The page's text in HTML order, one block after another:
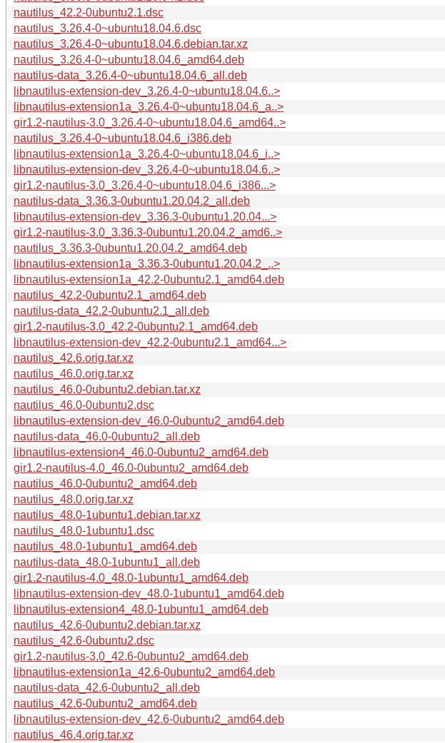
nautilus_42.2-0ubuntu2.1.dsc
nautilus_3.26.4-0~ubuntu18.04.6.dsc
nautilus_3.26.4-0~ubuntu18.04.6.debian.tar.xz
nautilus_3.26.4-0~ubuntu18.04.6_amd64.deb
nautilus-data_3.26.4-0~ubuntu18.04.6_all.deb
libnautilus-extension-dev_3.26.4-0~ubuntu18.04.6..>
libnautilus-extension1a_3.26.4-0~ubuntu18.04.6_a..>
gir1.2-nautilus-3.0_3.26.4-0~ubuntu18.04.6_amd64..>
nautilus_3.26.4-0~ubuntu18.04.6_i386.deb
libnautilus-extension1a_3.26.4-0~ubuntu18.04.6_i..>
libnautilus-extension-dev_3.26.4-0~ubuntu18.04.6..>
gir1.2-nautilus-3.0_3.26.4-0~ubuntu18.04.6_i386...>
nautilus-data_3.36.3-0ubuntu1.20.04.2_all.deb
libnautilus-extension-dev_3.36.3-0ubuntu1.20.04...>
gir1.2-nautilus-3.0_3.36.3-0ubuntu1.20.04.2_amd6..>
nautilus_3.36.3-0ubuntu1.20.04.2_amd64.deb
libnautilus-extension1a_3.36.3-0ubuntu1.20.04.2_..>
libnautilus-extension1a_42.2-0ubuntu2.1_amd64.deb
nautilus_42.2-0ubuntu2.1_amd64.deb
nautilus-data_42.2-0ubuntu2.1_all.deb
gir1.2-nautilus-3.0_42.2-0ubuntu2.1_amd64.deb
libnautilus-extension-dev_42.2-0ubuntu2.1_amd64...>
nautilus_42.6.orig.tar.xz
nautilus_46.0.orig.tar.xz
nautilus_46.0-0ubuntu2.debian.tar.xz
nautilus_46.0-0ubuntu2.dsc
libnautilus-extension-dev_46.0-0ubuntu2_amd64.deb
nautilus-data_46.0-0ubuntu2_all.deb
libnautilus-extension4_46.0-0ubuntu2_amd64.deb
gir1.2-nautilus-4.0_46.0-0ubuntu2_amd64.deb
nautilus_46.0-0ubuntu2_amd64.deb
nautilus_48.0.orig.tar.xz
nautilus_48.0-1ubuntu1.debian.tar.xz
nautilus_48.0-1ubuntu1.dsc
nautilus_48.0-1ubuntu1_amd64.deb
nautilus-data_48.0-1ubuntu1_all.deb
gir1.2-nautilus-4.0_48.0-1ubuntu1_amd64.deb
libnautilus-extension-dev_48.0-1ubuntu1_amd64.deb
libnautilus-extension4_48.0-1ubuntu1_amd64.deb
nautilus_42.6-0ubuntu2.debian.tar.xz
nautilus_42.6-0ubuntu2.dsc
gir1.2-nautilus-3.0_42.6-0ubuntu2_amd64.deb
libnautilus-extension1a_42.6-0ubuntu2_amd64.deb
nautilus-data_42.6-0ubuntu2_all.deb
nautilus_42.6-0ubuntu2_amd64.deb
libnautilus-extension-dev_42.6-0ubuntu2_amd64.deb
nautilus_46.4.orig.tar.xz